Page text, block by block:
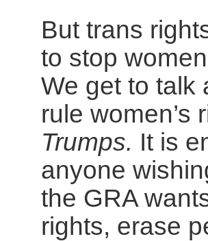
But trans
to stop
We get to talk
rule women’s
Trumps. It is
anyone
the GRA
rights, erase